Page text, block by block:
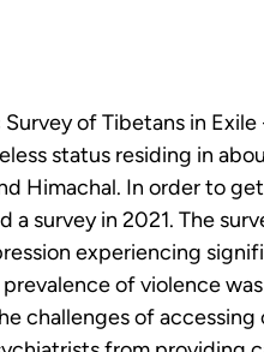
of Tibetans in
status residing in
Himachal. In order to
survey in 2021. The
experiencing
of violence
challenges of